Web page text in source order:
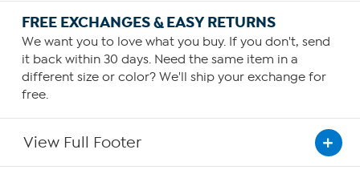
FREE EXCHANGES & EASY RETURNS
We want you to love what you buy. If you don't, send
it back within 30 days. Need the same item in a
different size or color? We'll ship your exchange for
free.
View Full Footer